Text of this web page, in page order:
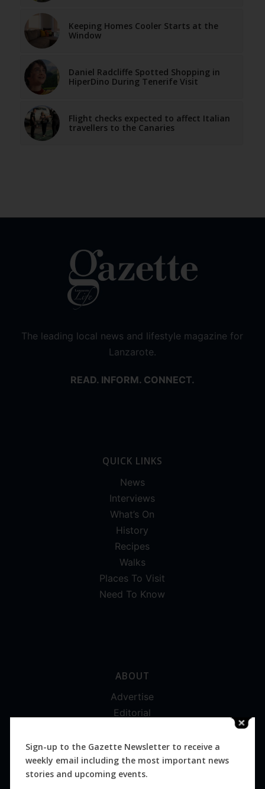
Keeping Homes Cooler Starts at the
Window
Daniel Radcliffe Spotted Shopping in
HiperDino During Tenerife Visit
Flight checks expected to affect Italian
travellers to the Canaries
The leading local news and lifestyle magazine for
Lanzarote.
READ. INFORM. CONNECT.
QUICK LINKS
News
Interviews
What’s On
History
Recipes
Walks
Places To Visit
Need To Know
ABOUT
Advertise
Editorial
Magazines
Distribution
Sign-up to the Gazette Newsletter to receive a
weekly email including the most important news
stories and upcoming events.